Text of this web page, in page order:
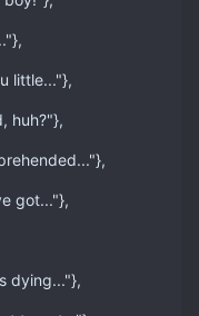
little..."},
huh?"},
got..."},
dying..."},